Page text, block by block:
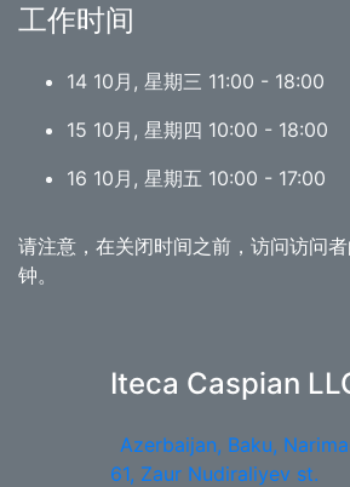
工作时间
14 10月, 星期三 11:00 - 18:00
15 10月, 星期四 10:00 - 18:00
16 10月, 星期五 10:00 - 17:00
请注意，在关闭时间之前，访问访问
钟。
Iteca Caspian
Azerbaijan, Baku,
61, Zaur Nudiraliyev st.